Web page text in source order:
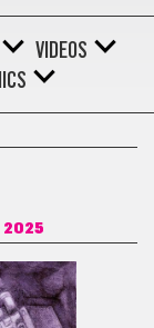
VIDEOS
2025